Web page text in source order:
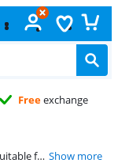
A DeWalt crosscut saw or DeWalt miter saw is suitable for shortening different types of workpieces, such as panels, beams and laminate. It is also often possible to cut with a crosscut saw in a corner, in miter and in double stitch. Trimming saws from DeWalt usually meet the strict requirements that a professional sets for his tools. This way you work accurately, efficiently and intensively with miter saws of this brand. Show more